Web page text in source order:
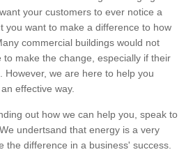
your customers to ever notice a
you want to make a difference to how
commercial buildings would not
to make the change, especially if their
However, we are here to help you
effective way.
out how we can help you, speak to
undertsand that energy is a very
the difference in a business' success.